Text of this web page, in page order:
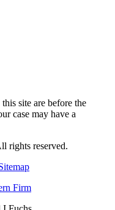
site are before the
case may have a
rights reserved.
Firm